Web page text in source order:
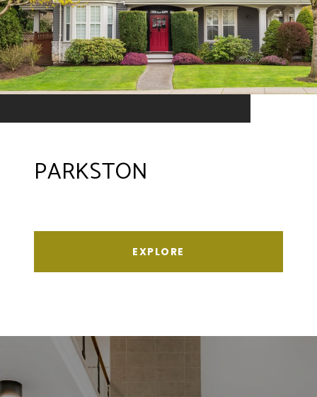
PARKSTON
EXPLORE